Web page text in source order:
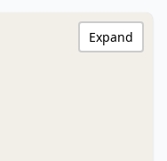
Expand